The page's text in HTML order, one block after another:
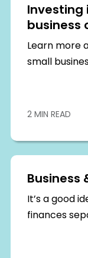
Investing
business
Learn more
small
2 MIN READ
Business
It’s a good
finances